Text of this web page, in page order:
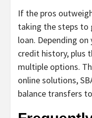
If the pros
taking the steps to
loan. Depending on
credit history, plus
multiple options.
online solutions,
balance transfers